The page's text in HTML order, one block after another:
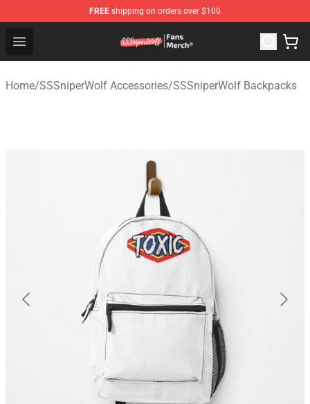
FREE shipping on orders over $100
Open menu
SSSniperWolf Store - Official SSSniperWolf
Home/SSSniperWolf Accessories/SSSniperWolf Backpacks